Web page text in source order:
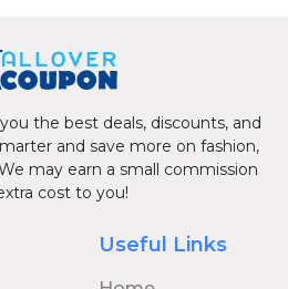
the best deals, discounts, and
and save more on fashion,
may earn a small commission
cost to you!
Useful Links